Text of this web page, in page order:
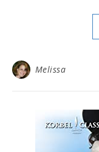
Melissa